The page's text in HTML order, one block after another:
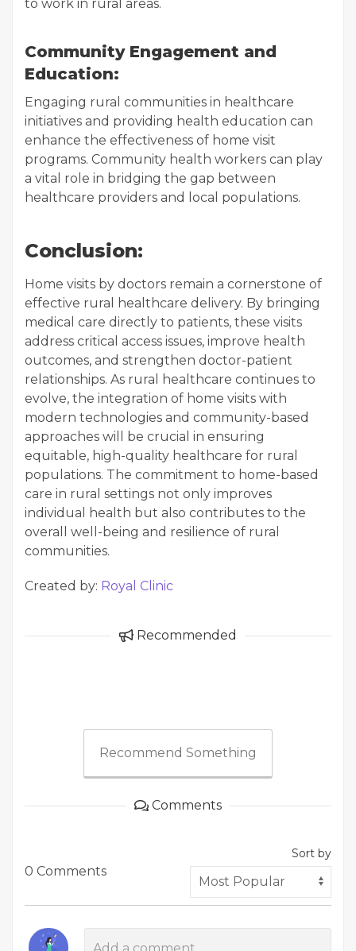
to work in rural areas.
Community Engagement and
Education:
Engaging rural communities in healthcare
initiatives and providing health education can
enhance the effectiveness of home visit
programs. Community health workers can play
a vital role in bridging the gap between
healthcare providers and local populations.
Conclusion:
Home visits by doctors remain a cornerstone of
effective rural healthcare delivery. By bringing
medical care directly to patients, these visits
address critical access issues, improve health
outcomes, and strengthen doctor-patient
relationships. As rural healthcare continues to
evolve, the integration of home visits with
modern technologies and community-based
approaches will be crucial in ensuring
equitable, high-quality healthcare for rural
populations. The commitment to home-based
care in rural settings not only improves
individual health but also contributes to the
overall well-being and resilience of rural
communities.
Created by: Royal Clinic
Recommended
Recommend Something
Comments
0 Comments
Sort by